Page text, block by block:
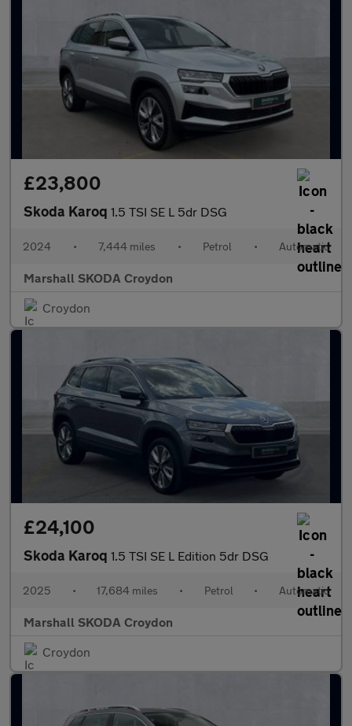
£23,800
Skoda Karoq 1.5 TSI SE L 5dr DSG
2024 • 7,444 miles • Petrol • Automatic
Marshall SKODA Croydon
Croydon
£24,100
Skoda Karoq 1.5 TSI SE L Edition 5dr DSG
2025 • 17,684 miles • Petrol • Automatic
Marshall SKODA Croydon
Croydon